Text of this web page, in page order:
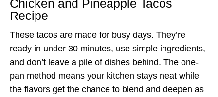
Chicken and Pineapple Tacos
Recipe
These tacos are made for busy days. They’re
ready in under 30 minutes, use simple ingredients,
and don’t leave a pile of dishes behind. The one-
pan method means your kitchen stays neat while
the flavors get the chance to blend and deepen as